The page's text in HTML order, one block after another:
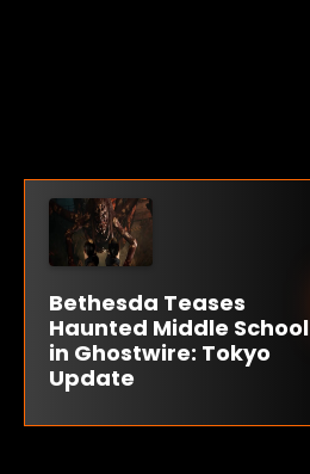
Bethesda Teases
Haunted Middle School
in Ghostwire: Tokyo
Update